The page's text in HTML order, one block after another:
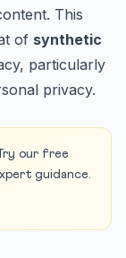
This
of synthetic
particularly
privacy.
our free
guidance.